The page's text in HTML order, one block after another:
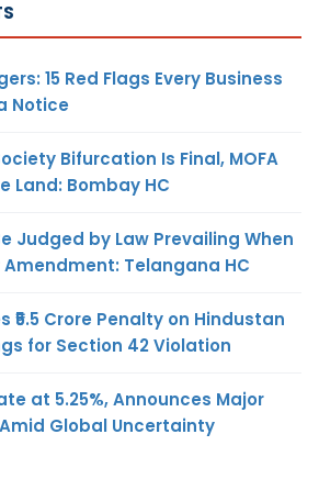
15 Red Flags Every Business
Notice
Bifurcation Is Final, MOFA
Land: Bombay HC
Judged by Law Prevailing When
Amendment: Telangana HC
₹5.5 Crore Penalty on Hindustan
for Section 42 Violation
at 5.25%, Announces Major
Global Uncertainty